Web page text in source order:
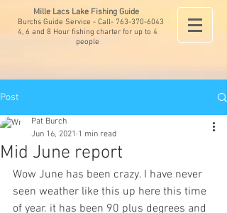
Mille Lacs Lake Fishing Guide
Burchs Guide Service - Call- 763-370-6043
4, 6 and 8 Hour fishing charter for up to 4
people
Post
Mid June report
Pat Burch
Jun 16, 2021 1 min read
Wow June has been crazy. I have never
seen weather like this up here this time
of year. it has been 90 plus degrees and